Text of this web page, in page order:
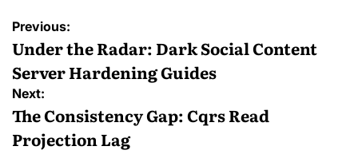
Post
navigation
Previous:
Under the Radar: Dark Social Content
Server Hardening Guides
Next:
The Consistency Gap: Cqrs Read
Projection Lag